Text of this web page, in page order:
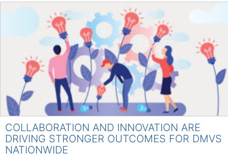
COLLABORATION AND INNOVATION ARE
DRIVING STRONGER OUTCOMES FOR DMVS
NATIONWIDE